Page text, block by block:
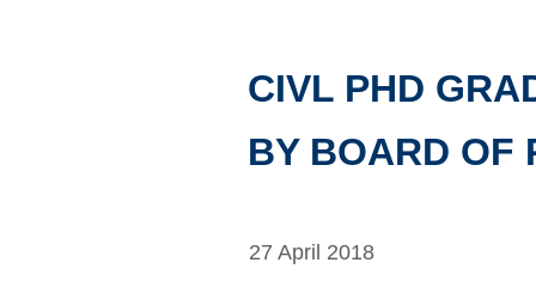
CIVL PHD
BY BOARD OF
27 April 2018